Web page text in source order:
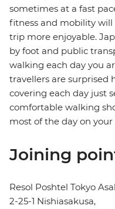
sometimes at a fast
fitness and mobility
trip more enjoyable.
by foot and public
walking each day you
travellers are surprised
covering each day just
comfortable walking
most of the day on your
Joining
Resol Poshtel Tokyo
2-25-1 Nishiasakusa,